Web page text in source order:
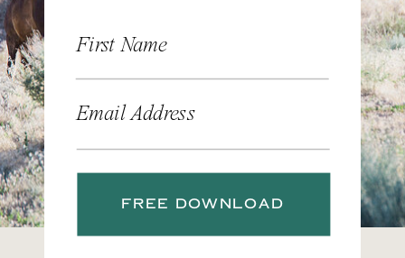
First Name
Email Address
FREE DOWNLOAD